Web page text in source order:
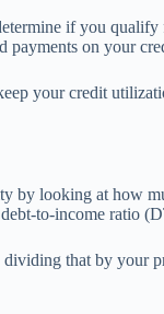
if you qualify
payments on your
your credit
by looking at how
to-income ratio
that by your